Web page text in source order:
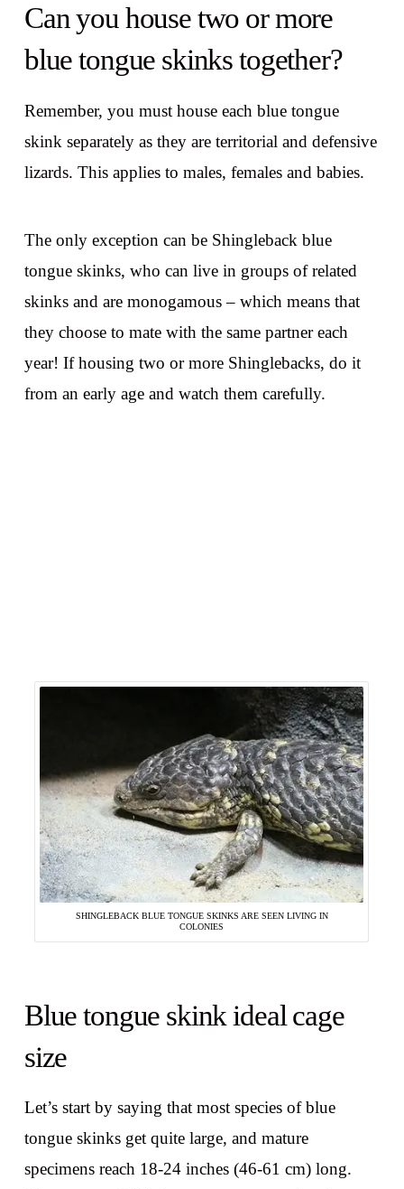
Can you house two or more
blue tongue skinks together?
Remember, you must house each blue tongue
skink separately as they are territorial and defensive
lizards. This applies to males, females and babies.
The only exception can be Shingleback blue
tongue skinks, who can live in groups of related
skinks and are monogamous – which means that
they choose to mate with the same partner each
year! If housing two or more Shinglebacks, do it
from an early age and watch them carefully.
SHINGLEBACK BLUE TONGUE SKINKS ARE SEEN LIVING IN
COLONIES
Blue tongue skink ideal cage
size
Let’s start by saying that most species of blue
tongue skinks get quite large, and mature
specimens reach 18-24 inches (46-61 cm) long.